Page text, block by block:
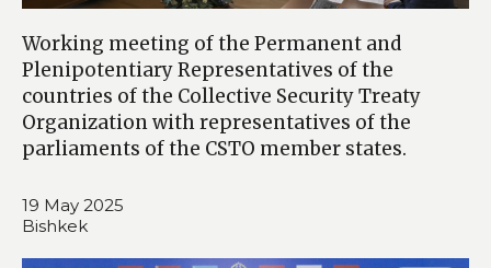
Working meeting of the Permanent and
Plenipotentiary Representatives of the
countries of the Collective Security Treaty
Organization with representatives of the
parliaments of the CSTO member states.
19 May 2025
Bishkek